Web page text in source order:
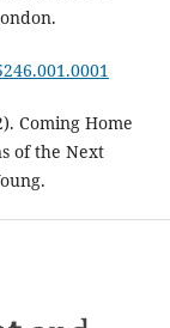
Coming Home
of the Next